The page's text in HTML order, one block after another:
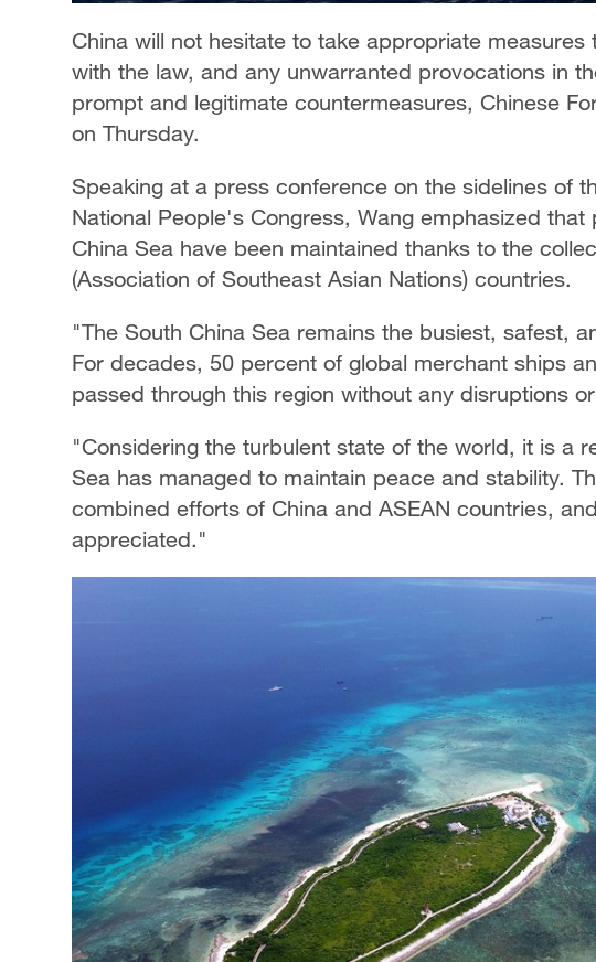
China will not hesitate to take appropriate
with the law, and any unwarranted provocations in
prompt and legitimate countermeasures, Chinese
on Thursday.
Speaking at a press conference on the sidelines of
National People's Congress, Wang emphasized
China Sea have been maintained thanks to the
(Association of Southeast Asian Nations) countries.
"The South China Sea remains the busiest, safest,
For decades, 50 percent of global merchant ships
passed through this region without any disruptions
"Considering the turbulent state of the world, it is a
Sea has managed to maintain peace and stability.
combined efforts of China and ASEAN countries,
appreciated."